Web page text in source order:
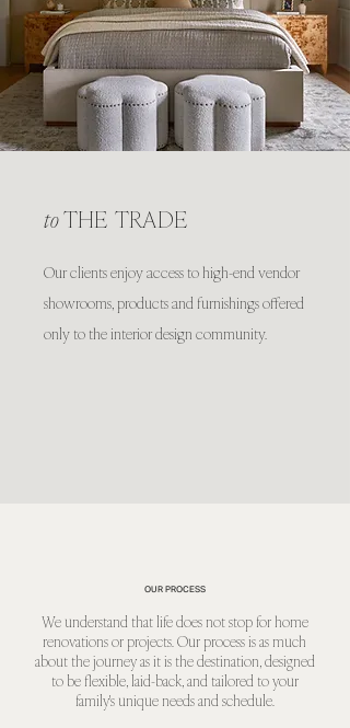
toTHE TRADE
Our clients enjoy access to high-end vendor
showrooms, products and furnishings offered
only to the interior design community.
OUR PROCESS
We understand that life does not stop for home
renovations or projects. Our process is as much
about the journey as it is the destination, designed
to be flexible, laid-back, and tailored to your
family's unique needs and schedule.